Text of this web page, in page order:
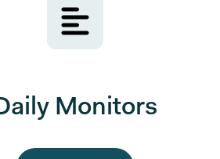
Monitors